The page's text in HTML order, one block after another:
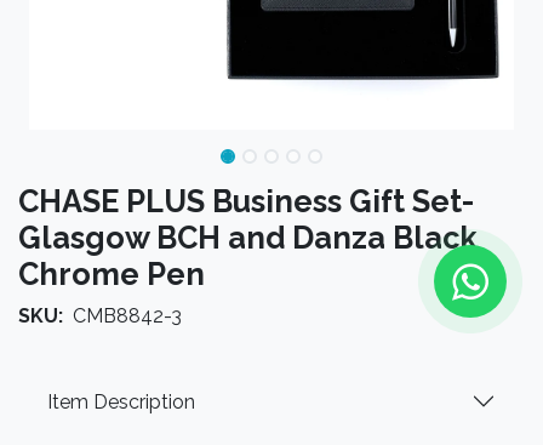
CHASE PLUS Business Gift Set-
Glasgow BCH and Danza Black
Chrome Pen
SKU: CMB8842-3
Item Description